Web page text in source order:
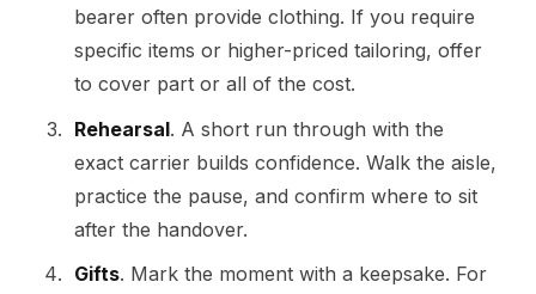
bearer often provide clothing. If you require
specific items or higher-priced tailoring, offer
to cover part or all of the cost.
Rehearsal. A short run through with the
exact carrier builds confidence. Walk the aisle,
practice the pause, and confirm where to sit
after the handover.
Gifts. Mark the moment with a keepsake. For